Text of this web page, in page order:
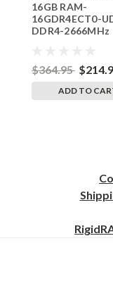
SP241822_1
16GB RAM-
16GDR4ECT0-
DDR4-2666MHz
$364.95
ADD TO